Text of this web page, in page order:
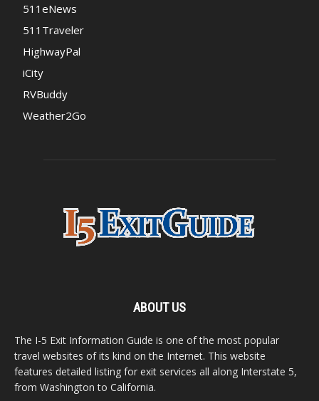
511eNews
511Traveler
HighwayPal
iCity
RVBuddy
Weather2Go
ABOUT US
The I-5 Exit Information Guide is one of the most popular
travel websites of its kind on the Internet. This website
features detailed listing for exit services all along Interstate 5,
from Washington to California.